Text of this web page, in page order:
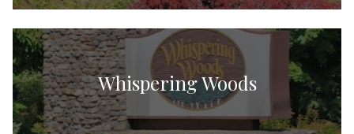
Whispering Woods